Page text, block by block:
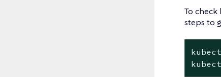
To
steps to